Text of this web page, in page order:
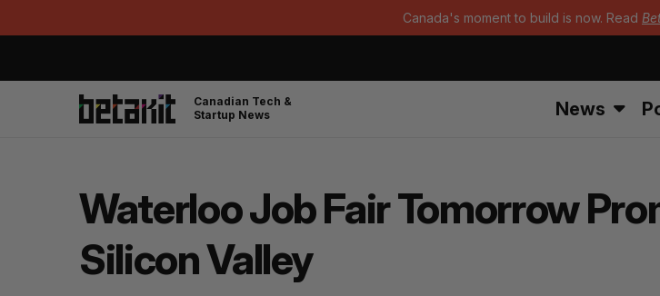
Canada's moment to build is now. Read
Canadian Tech &
Startup News
News
Waterloo Job Fair Tomorrow
Silicon Valley